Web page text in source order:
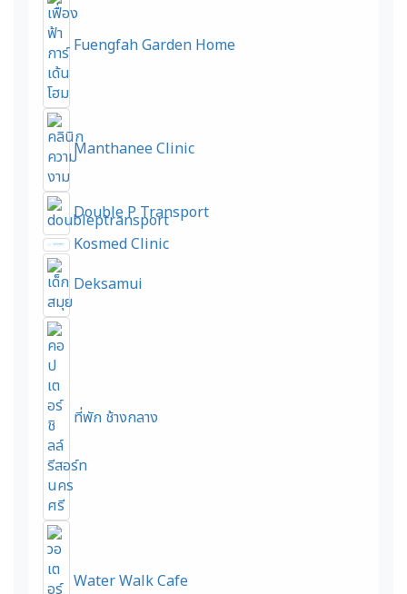
Fuengfah Garden Home
Manthanee Clinic
Double P Transport
Kosmed Clinic
Deksamui
ที่พัก ช้างกลาง
Water Walk Cafe